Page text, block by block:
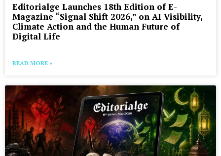
Editorialge Launches 18th Edition of E-
Magazine “Signal Shift 2026,” on AI Visibility,
Climate Action and the Human Future of
Digital Life
READ MORE »